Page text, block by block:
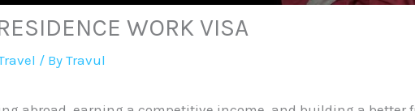
WORK VISA
/ ByTravul